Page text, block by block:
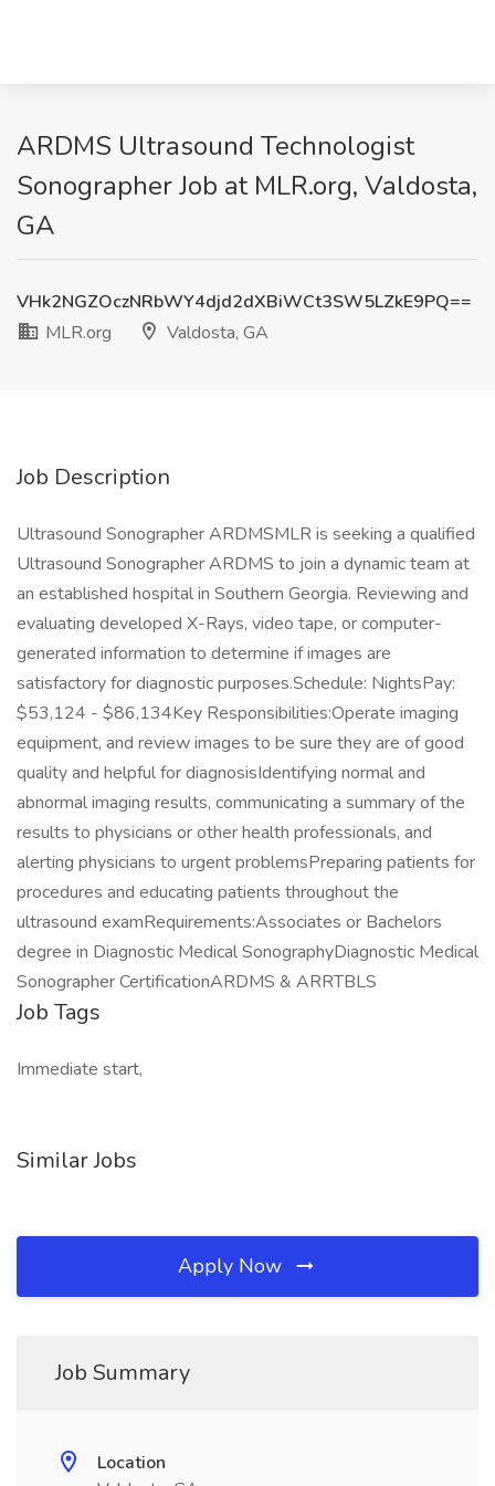
ARDMS Ultrasound Technologist
Sonographer Job at MLR.org, Valdosta,
GA
VHk2NGZOczNRbWY4djd2dXBiWCt3SW5LZkE9PQ==
MLR.org
Valdosta, GA
Job Description
Ultrasound Sonographer ARDMSMLR is seeking a qualified
Ultrasound Sonographer ARDMS to join a dynamic team at
an established hospital in Southern Georgia. Reviewing and
evaluating developed X-Rays, video tape, or computer-
generated information to determine if images are
satisfactory for diagnostic purposes.Schedule: NightsPay:
$53,124 - $86,134Key Responsibilities:Operate imaging
equipment, and review images to be sure they are of good
quality and helpful for diagnosisIdentifying normal and
abnormal imaging results, communicating a summary of the
results to physicians or other health professionals, and
alerting physicians to urgent problemsPreparing patients for
procedures and educating patients throughout the
ultrasound examRequirements:Associates or Bachelors
degree in Diagnostic Medical SonographyDiagnostic Medical
Sonographer CertificationARDMS & ARRTBLS
Job Tags
Immediate start,
Similar Jobs
Apply Now
Job Summary
Location